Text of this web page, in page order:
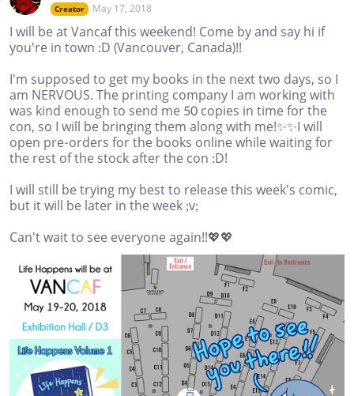
Creator May 17, 2018
I will be at Vancaf this weekend! Come by and say hi if
you're in town :D (Vancouver, Canada)!!
I'm supposed to get my books in the next two days, so I
am NERVOUS. The printing company I am working with
was kind enough to send me 50 copies in time for the
con, so I will be bringing them along with me!✨✨I will
open pre-orders for the books online while waiting for
the rest of the stock after the con :D!
I will still be trying my best to release this week's comic,
but it will be later in the week ;v;
Can't wait to see everyone again!!💖💖